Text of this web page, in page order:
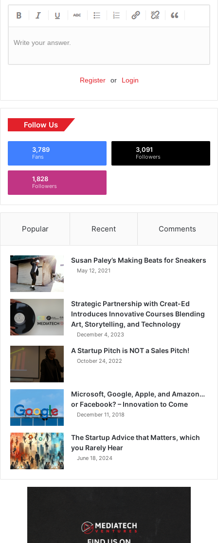
Write your answer.
Register or Login
Follow Us
3,789
Fans
3,091
Followers
1,828
Followers
Popular Recent Comments
Susan Paley’s Making Beats for Sneakers
May 12, 2021
Strategic Partnership with Creat-Ed
Introduces Innovative Courses Blending
Art, Storytelling, and Technology
December 4, 2023
A Startup Pitch is NOT a Sales Pitch!
October 24, 2022
Microsoft, Google, Apple, and Amazon…
or Facebook? – Innovation to Come
December 11, 2018
The Startup Advice that Matters, which
you Rarely Hear
June 18, 2024